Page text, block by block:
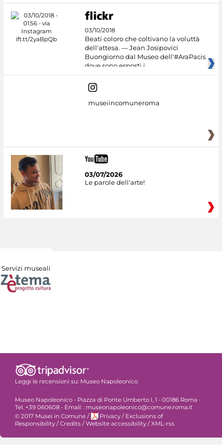
03/10/2018
Beati coloro che coltivano la voluttà
dell'attesa. — Jean Josipovici
Buongiorno dal Museo dell'#AraPacis
dove sono esposti i
museiincomuneroma
03/07/2026
Le parole dell'arte!
Servizi museali
Leggi le recensioni su: Museo Napoleonico
Museo Napoleonico - Piazza di Ponte Umberto I, 1 - 00186 Roma -
Tel. +39 060608 - Email: : museonapoleonico@comune.roma.it
© 2017 Musei in Comune / Privacy / Exclusions of
Responsibility / Credits / Website accessibility / XML-rss